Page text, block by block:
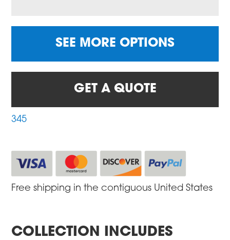
SEE MORE OPTIONS
GET A QUOTE
345
Free shipping in the contiguous United States
COLLECTION INCLUDES